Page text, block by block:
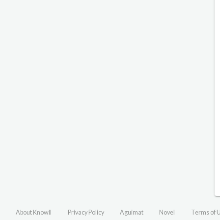
About Knowll Privacy Policy Aguimat Novel Terms of